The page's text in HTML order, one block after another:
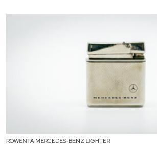
ROWENTA MERCEDES-BENZ LIGHTER